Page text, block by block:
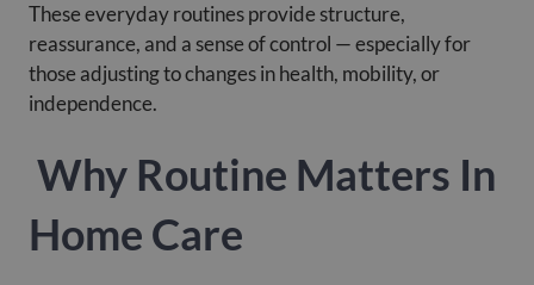
These everyday routines provide structure,
reassurance, and a sense of control — especially for
those adjusting to changes in health, mobility, or
independence.
Why Routine Matters In
Home Care